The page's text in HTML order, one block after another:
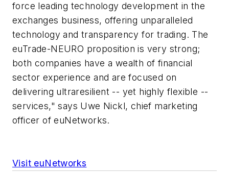
force leading technology development in the
exchanges business, offering unparalleled
technology and transparency for trading. The
euTrade-NEURO proposition is very strong;
both companies have a wealth of financial
sector experience and are focused on
delivering ultraresilient -- yet highly flexible --
services," says Uwe Nickl, chief marketing
officer of euNetworks.
Visit euNetworks